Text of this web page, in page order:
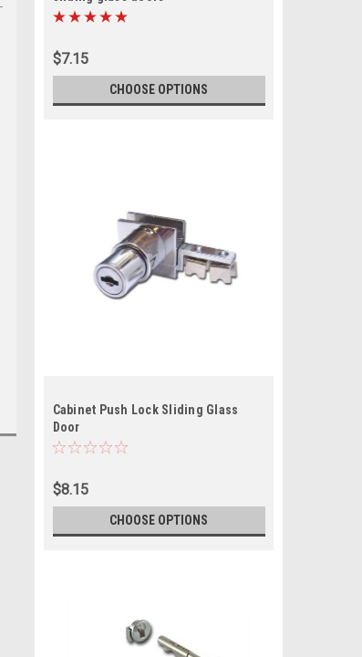
$7.15
CHOOSE OPTIONS
Cabinet Push Lock Sliding Glass
Door
$8.15
CHOOSE OPTIONS